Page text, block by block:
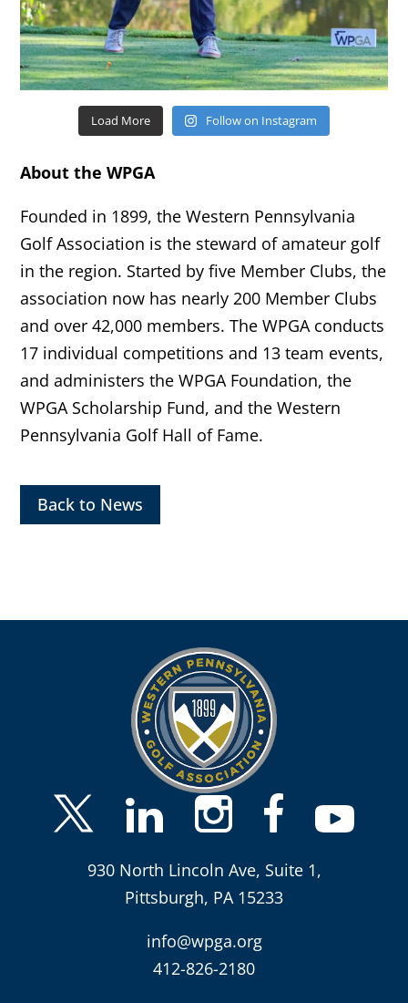
Load More Follow on Instagram
About the WPGA
Founded in 1899, the Western Pennsylvania
Golf Association is the steward of amateur golf
in the region. Started by five Member Clubs, the
association now has nearly 200 Member Clubs
and over 42,000 members. The WPGA conducts
17 individual competitions and 13 team events,
and administers the WPGA Foundation, the
WPGA Scholarship Fund, and the Western
Pennsylvania Golf Hall of Fame.
Back to News
930 North Lincoln Ave, Suite 1,
Pittsburgh, PA 15233
info@wpga.org
412-826-2180